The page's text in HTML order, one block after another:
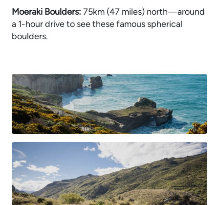
Moeraki Boulders: 75km (47 miles) north—around
a 1-hour drive to see these famous spherical
boulders.